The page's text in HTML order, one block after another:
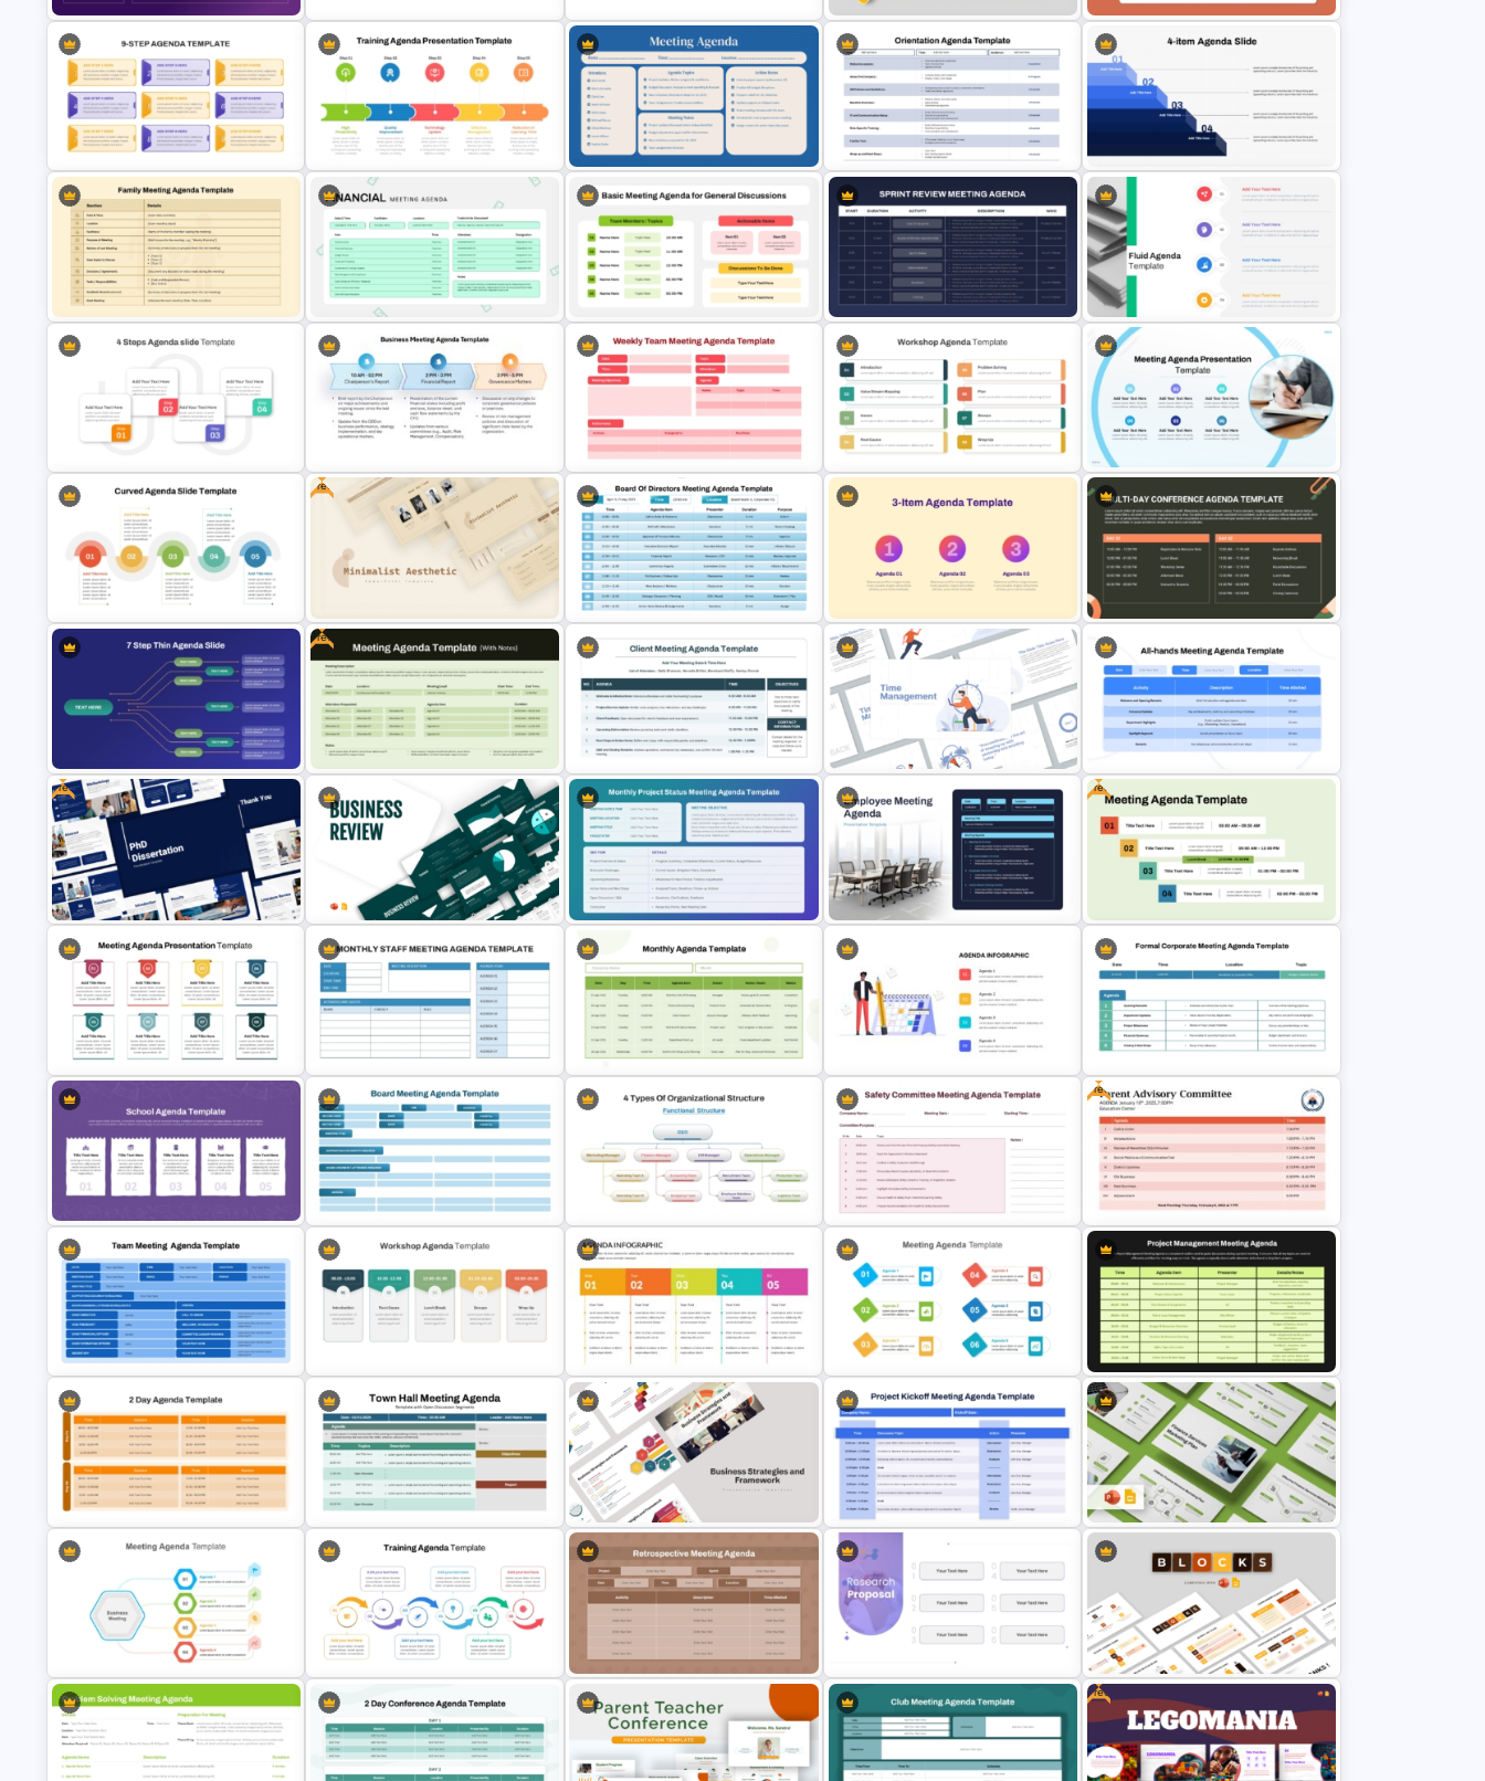
Client Meeting Agenda Template
for PowerPoint & Google Slides
Structured Workshop Agenda
Template for PowerPoint and
Google Slides
Curved Agenda PPT Template &
Google Slides
Agenda Powerpoint Presentation
Template
Clipboard Design Agenda
9 Step Agenda PowerPoint and
Google Slides
5 Step Training Agenda Slide in PPT
& Google Slides
Teacher Meeting Agenda Template
Employee Orientation Agenda
PowerPoint Slide Template
4-Step PowerPoint Agenda Slides
Template
Family Meeting Agenda Template
for PowerPoint & Google Slides
Financial Meeting Agenda PPT
Template
Basic Meeting Agenda Template
Sprint Review Meeting Agenda
Template for PowerPoint and
Google Slides
Fluid Design Agenda Slide
Template For PowerPoint
4 Steps Agenda Slides PowerPoint
Template
Business Meeting Agenda
PowerPoint and Google Slides
Professional Weekly Team
Meeting Agenda Template
Multi Day Workshop Agenda
Template For PowerPoint
Professional Sales Meeting
Agenda Presentation Template
5 Point Curved PowerPoint Agenda
Free
Free Minimalist Aesthetic
PowerPoint Templates
Board of Directors Meeting
Agenda Slide Template
3 Item Agenda Template
Multi Day Conference Agenda
Template PowerPoint and Google
Slides
7 Step Thin Agenda Slide Design
for PowerPoint and Google Slides
Free
Free Meeting Agenda Template
with Notes PowerPoint Template
PowerPoint Client Meeting Agenda
Template
Time Management PowerPoint
Presentation Templates
All-Hands Meeting Agenda
Free
Free PhD Dissertation Presentation
Template for PowerPoint & Google
Slides
Business Review Template PPT
and Google Slides
Monthly Project Status Meeting
Agenda Slide Template
Employee Meeting Agenda
Template for PowerPoint & Google
Free
Free Professional Meeting Agenda
PPT Template for Organized
Presentations
8 Points Meeting Agenda PPT
Template and Google Slides
Monthly Staff Meeting Agenda PPT
Template and Google Slides
Monthly Agenda Template for
PowerPoint and Google Slides
Agenda Template For Powerpoint
Formal Corporate Meeting Agenda
Template
Simple School Agenda Template
Board Meeting Agenda Template
4 Types of Org Structure
Templates
Safety Committee Meeting
Agenda Template
Free
Free Parent Advisory Committee
Meeting Agenda Template
Editable Team Meeting Agenda
Table PPT Template & Google
Slides
Workshop Agenda Template for
PowerPoint
Creative Agenda Template For
Powerpoint
Simple Meeting Agenda
PowerPoint Template
Project Management Meeting
Agenda PowerPoint Template
2 Days Editable Agenda
PowerPoint Template
Town Hall Meeting Agenda
Template
Business Strategies And
Project Kickoff Meeting Agenda
PowerPoint Template and Google
Finance Services Marketing Plan
PowerPoint Presentation
Templates
Training Agenda Flow Diagram
Free